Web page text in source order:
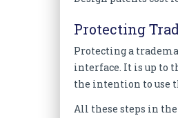
Protecting
Protecting a
interface. It is up to
the intention to use
All these steps in